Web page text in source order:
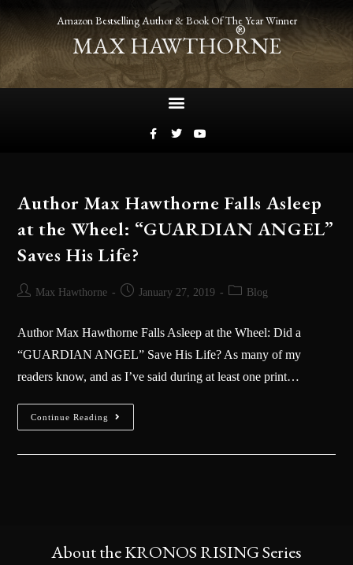
Amazon Bestselling Author & Book Of The Year Winner
MAX HAWTHORNE
®
Author Max Hawthorne Falls Asleep
at the Wheel: “GUARDIAN ANGEL”
Saves His Life?
Max Hawthorne January 27, 2019 Blog
Author Max Hawthorne Falls Asleep at the Wheel: Did a
“GUARDIAN ANGEL” Save His Life? As many of my
readers know, and as I’ve said during at least one print…
Continue Reading
About the KRONOS RISING Series